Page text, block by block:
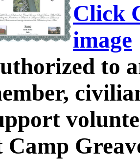
Click
image
to
Camp